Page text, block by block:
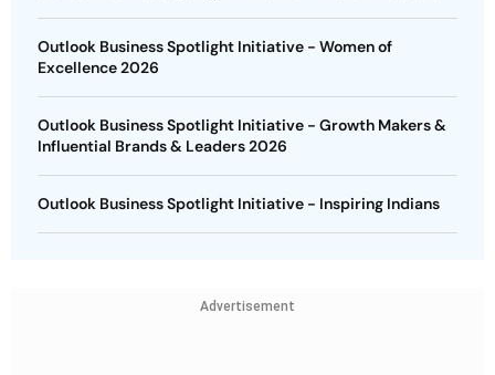
Outlook Business Spotlight Initiative - Women of
Excellence 2026
Outlook Business Spotlight Initiative - Growth Makers &
Influential Brands & Leaders 2026
Outlook Business Spotlight Initiative - Inspiring Indians
Advertisement